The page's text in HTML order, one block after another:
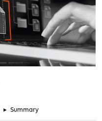
► Summary